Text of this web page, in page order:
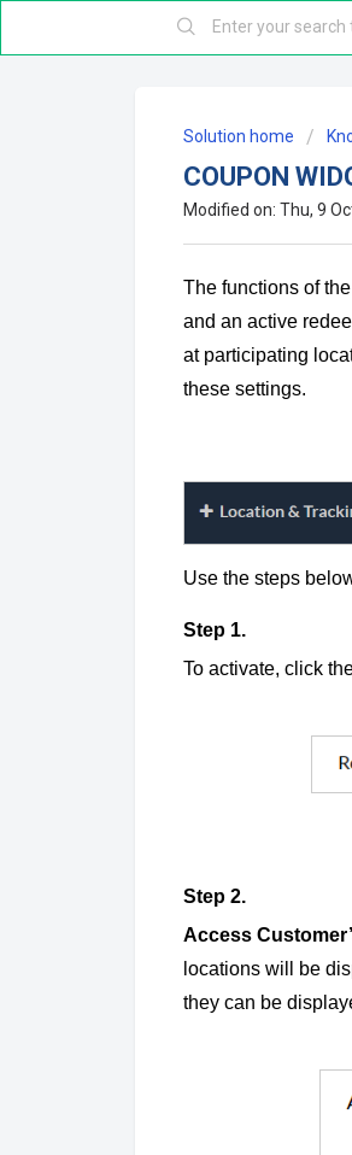
Solution home
COUPON
Modified on: Thu, 9
The functions of
and an active
at participating
these settings.
Use the steps
Step 1.
To activate, click
Step 2.
Access
locations will be
they can be